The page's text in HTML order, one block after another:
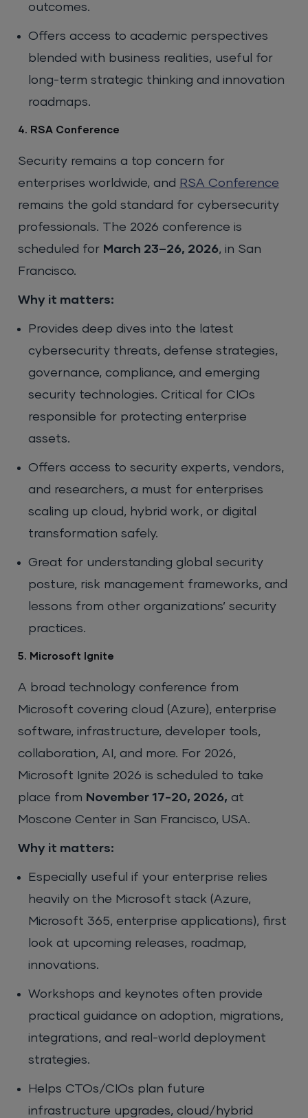
outcomes.
Offers access to academic perspectives
blended with business realities, useful for
long-term strategic thinking and innovation
roadmaps.
4. RSA Conference
Security remains a top concern for
enterprises worldwide, and RSA Conference
remains the gold standard for cybersecurity
professionals. The 2026 conference is
scheduled for March 23–26, 2026, in San
Francisco.
Why it matters:
Provides deep dives into the latest
cybersecurity threats, defense strategies,
governance, compliance, and emerging
security technologies. Critical for CIOs
responsible for protecting enterprise
assets.
Offers access to security experts, vendors,
and researchers, a must for enterprises
scaling up cloud, hybrid work, or digital
transformation safely.
Great for understanding global security
posture, risk management frameworks, and
lessons from other organizations’ security
practices.
5. Microsoft Ignite
A broad technology conference from
Microsoft covering cloud (Azure), enterprise
software, infrastructure, developer tools,
collaboration, AI, and more. For 2026,
Microsoft Ignite 2026 is scheduled to take
place from November 17-20, 2026, at
Moscone Center in San Francisco, USA.
Why it matters:
Especially useful if your enterprise relies
heavily on the Microsoft stack (Azure,
Microsoft 365, enterprise applications), first
look at upcoming releases, roadmap,
innovations.
Workshops and keynotes often provide
practical guidance on adoption, migrations,
integrations, and real-world deployment
strategies.
Helps CTOs/CIOs plan future
infrastructure upgrades, cloud/hybrid